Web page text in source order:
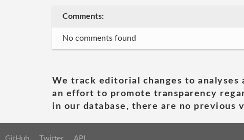
Comments:
No comments found
We track editorial changes to
an effort to promote transparency
in our database, there are no previous
GitHub Twitter API